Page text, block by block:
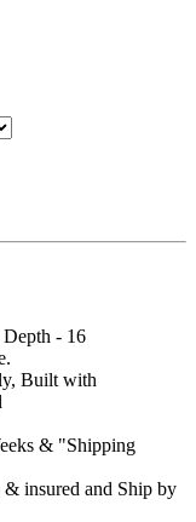
- 16
Built with
& "Shipping
insured and Ship by